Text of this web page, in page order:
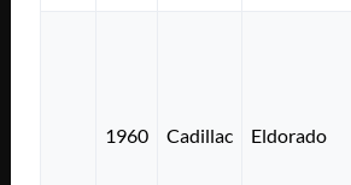
1960 Cadillac Eldorado